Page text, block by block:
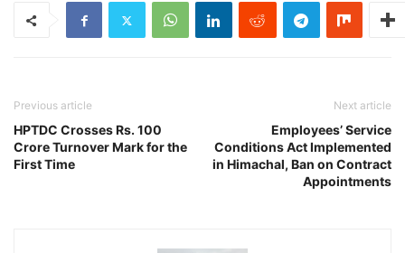
Previous article
HPTDC Crosses Rs. 100
Crore Turnover Mark for the
First Time
Next article
Employees’ Service
Conditions Act Implemented
in Himachal, Ban on Contract
Appointments